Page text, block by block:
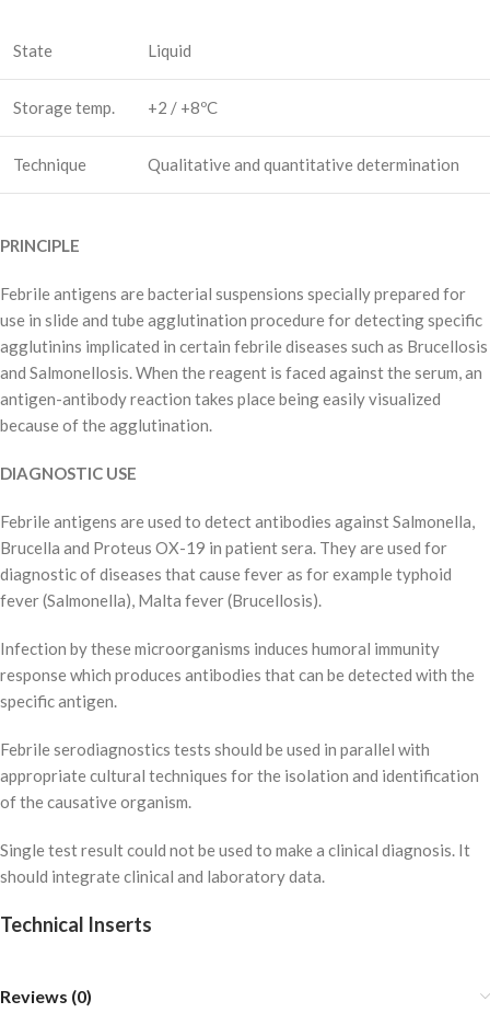
State Liquid
Storage temp. +2 / +8ºC
Technique Qualitative and quantitative determination
PRINCIPLE
Febrile antigens are bacterial suspensions specially prepared for
use in slide and tube agglutination procedure for detecting specific
agglutinins implicated in certain febrile diseases such as Brucellosis
and Salmonellosis. When the reagent is faced against the serum, an
antigen-antibody reaction takes place being easily visualized
because of the agglutination.
DIAGNOSTIC USE
Febrile antigens are used to detect antibodies against Salmonella,
Brucella and Proteus OX-19 in patient sera. They are used for
diagnostic of diseases that cause fever as for example typhoid
fever (Salmonella), Malta fever (Brucellosis).
Infection by these microorganisms induces humoral immunity
response which produces antibodies that can be detected with the
specific antigen.
Febrile serodiagnostics tests should be used in parallel with
appropriate cultural techniques for the isolation and identification
of the causative organism.
Single test result could not be used to make a clinical diagnosis. It
should integrate clinical and laboratory data.
Technical Inserts
Reviews (0)